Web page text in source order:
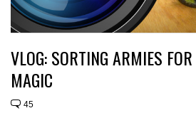
VLOG: SORTING ARMIES
MAGIC
45